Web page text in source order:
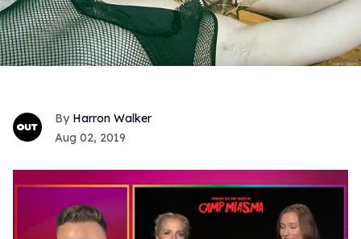
Harron Walker
Aug 02, 2019